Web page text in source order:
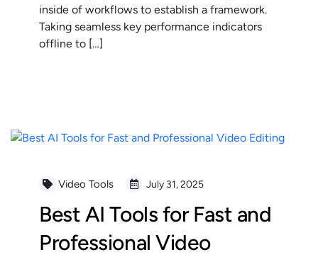
inside of workflows to establish a framework.
Taking seamless key performance indicators
offline to […]
Video Tools July 31, 2025
Best AI Tools for Fast and
Professional Video